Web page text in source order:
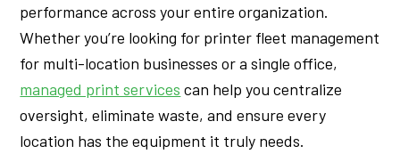
performance across your entire organization.
Whether you’re looking for printer fleet management
for multi-location businesses or a single office,
managed print services can help you centralize
oversight, eliminate waste, and ensure every
location has the equipment it truly needs.